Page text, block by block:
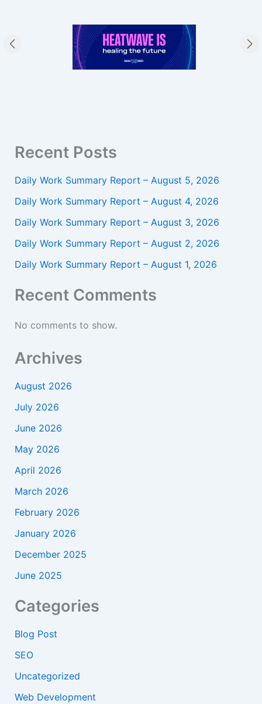
Recent Posts
Daily Work Summary Report – August 5, 2026
Daily Work Summary Report – August 4, 2026
Daily Work Summary Report – August 3, 2026
Daily Work Summary Report – August 2, 2026
Daily Work Summary Report – August 1, 2026
Recent Comments
No comments to show.
Archives
August 2026
July 2026
June 2026
May 2026
April 2026
March 2026
February 2026
January 2026
December 2025
June 2025
Categories
Blog Post
SEO
Uncategorized
Web Development